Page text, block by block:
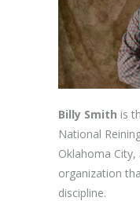
Billy Smith is
National
Oklahoma
organization
discipline.